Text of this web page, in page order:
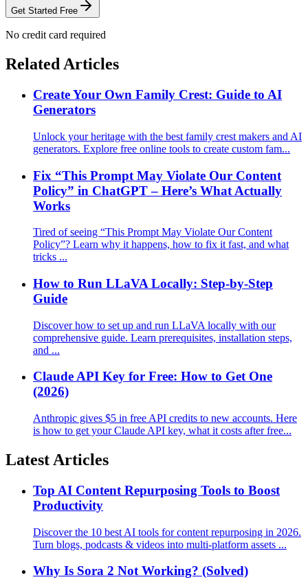
Get Started Free
No credit card required
Related Articles
Create Your Own Family Crest: Guide to AI
Generators
Unlock your heritage with the best family crest makers and AI
generators. Explore free online tools to create custom fam...
Fix “This Prompt May Violate Our Content
Policy” in ChatGPT – Here’s What Actually
Works
Tired of seeing “This Prompt May Violate Our Content
Policy”? Learn why it happens, how to fix it fast, and what
tricks ...
How to Run LLaVA Locally: Step-by-Step
Guide
Discover how to set up and run LLaVA locally with our
comprehensive guide. Learn prerequisites, installation steps,
and ...
Claude API Key for Free: How to Get One
(2026)
Anthropic gives $5 in free API credits to new accounts. Here
is how to get your Claude API key, what it costs after free...
Latest Articles
Top AI Content Repurposing Tools to Boost
Productivity
Discover the 10 best AI tools for content repurposing in 2026.
Turn blogs, podcasts & videos into multi-platform assets ...
Why Is Sora 2 Not Working? (Solved)